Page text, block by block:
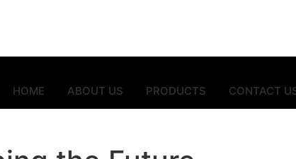
HOME ABOUT US PRODUCTS CONTACT